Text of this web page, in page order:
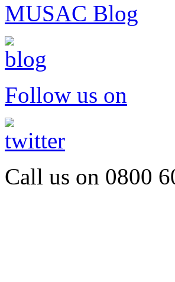
MUSAC Blog
Follow us on
Call us on